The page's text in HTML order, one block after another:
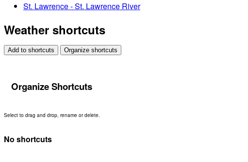
St. Lawrence - St. Lawrence River
Weather shortcuts
Add to shortcuts Organize shortcuts
Organize Shortcuts
Select to drag and drop, rename or delete.
No shortcuts